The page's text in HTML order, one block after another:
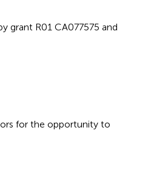
grant R01 CA077575 and
for the opportunity to